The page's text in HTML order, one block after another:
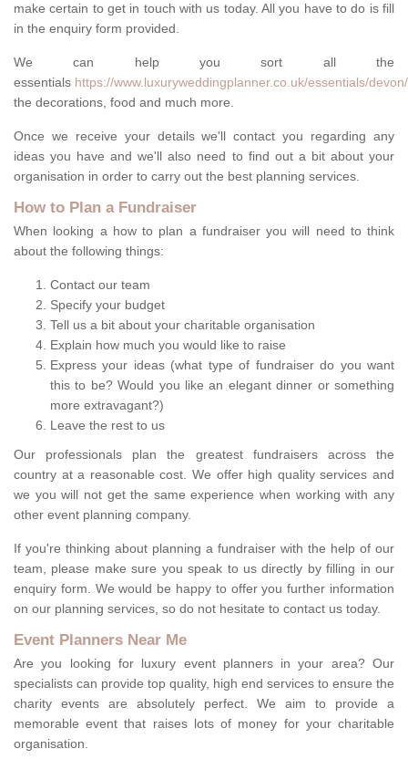
make certain to get in touch with us today. All you have to do is fill
in the enquiry form provided.
We can help you sort all the
essentials https://www.luxuryweddingplanner.co.uk/essentials/
the decorations, food and much more.
Once we receive your details we'll contact you regarding any
ideas you have and we'll also need to find out a bit about your
organisation in order to carry out the best planning services.
How to Plan a Fundraiser
When looking a how to plan a fundraiser you will need to think
about the following things:
Contact our team
Specify your budget
Tell us a bit about your charitable organisation
Explain how much you would like to raise
Express your ideas (what type of fundraiser do you want
this to be? Would you like an elegant dinner or something
more extravagant?)
Leave the rest to us
Our professionals plan the greatest fundraisers across the
country at a reasonable cost. We offer high quality services and
we you will not get the same experience when working with any
other event planning company.
If you're thinking about planning a fundraiser with the help of our
team, please make sure you speak to us directly by filling in our
enquiry form. We would be happy to offer you further information
on our planning services, so do not hesitate to contact us today.
Event Planners Near Me
Are you looking for luxury event planners in your area? Our
specialists can provide top quality, high end services to ensure the
charity events are absolutely perfect. We aim to provide a
memorable event that raises lots of money for your charitable
organisation.